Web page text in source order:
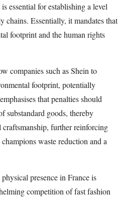
essential for establishing a level
Essentially, it mandates that
footprint and the human rights
companies such as Shein to
footprint, potentially
that penalties should
substandard goods, thereby
further reinforcing
waste reduction and a
presence in France is
competition of fast fashion